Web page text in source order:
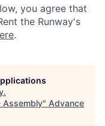
you agree that
the Runway's
.
.
Assembly" Advance